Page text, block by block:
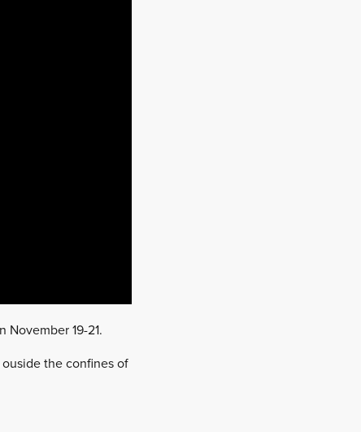
19-21.
ouside the confines of